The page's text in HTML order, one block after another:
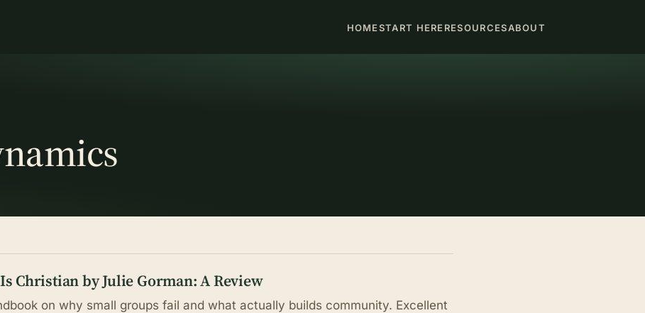
HOMESTART HERE RESOURCESABOUT
Christian by Julie Gorman: A Review
on why small groups fail and what actually builds community. Excellent